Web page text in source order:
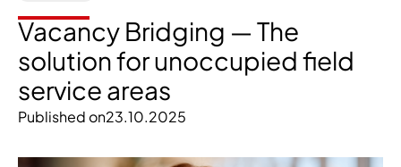
Vacancy Bridging — The
solution for unoccupied field
service areas
Published on23.10.2025